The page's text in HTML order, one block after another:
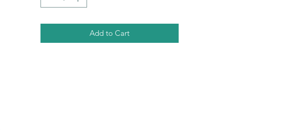
Add to Cart